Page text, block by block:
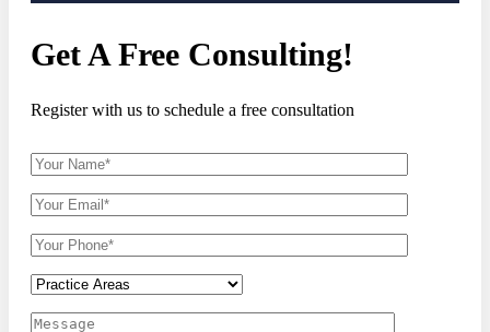
Get A Free Consulting!
Register with us to schedule a free consultation